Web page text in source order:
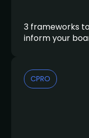
3 frameworks
inform your
CPRO